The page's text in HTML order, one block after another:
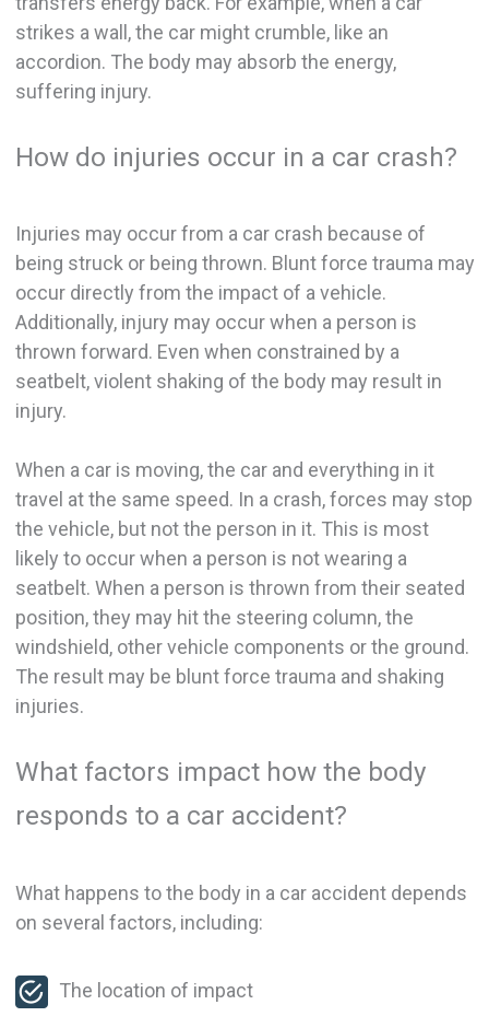
strikes a wall, the car might crumble, like an
accordion. The body may absorb the energy,
suffering injury.
How do injuries occur in a car crash?
Injuries may occur from a car crash because of
being struck or being thrown. Blunt force trauma may
occur directly from the impact of a vehicle.
Additionally, injury may occur when a person is
thrown forward. Even when constrained by a
seatbelt, violent shaking of the body may result in
injury.
When a car is moving, the car and everything in it
travel at the same speed. In a crash, forces may stop
the vehicle, but not the person in it. This is most
likely to occur when a person is not wearing a
seatbelt. When a person is thrown from their seated
position, they may hit the steering column, the
windshield, other vehicle components or the ground.
The result may be blunt force trauma and shaking
injuries.
What factors impact how the body
responds to a car accident?
What happens to the body in a car accident depends
on several factors, including:
The location of impact